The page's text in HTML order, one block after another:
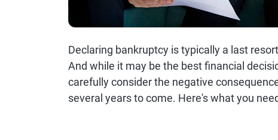
Declaring bankruptcy is typically a last
And while it may be the best financial
carefully consider the negative
several years to come. Here's what you